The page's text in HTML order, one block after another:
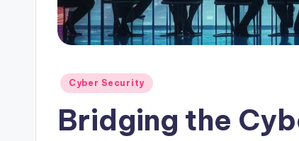
Posted
Cyber Security
Bridging the